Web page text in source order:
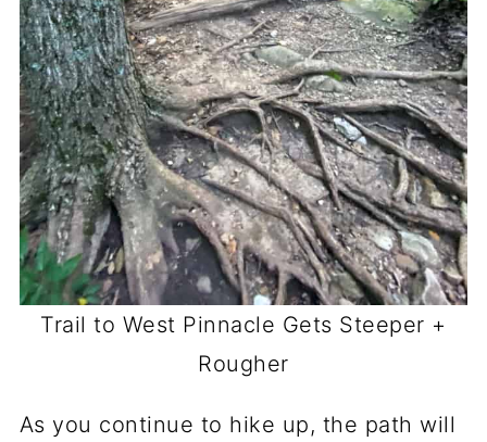
Trail to West Pinnacle Gets Steeper +
Rougher
As you continue to hike up, the path will